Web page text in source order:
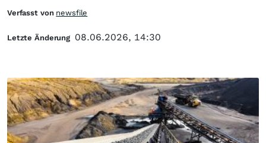
Verfasst von newsfile
Letzte Änderung 08.06.2026, 14:30